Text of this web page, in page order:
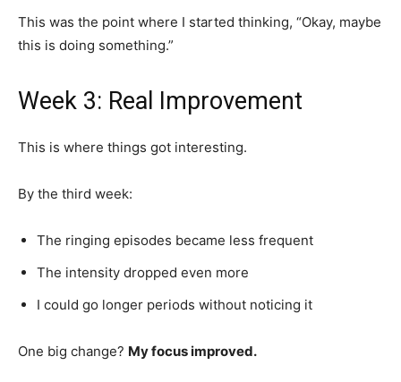
This was the point where I started thinking, “Okay, maybe
this is doing something.”
Week 3: Real Improvement
This is where things got interesting.
By the third week:
The ringing episodes became less frequent
The intensity dropped even more
I could go longer periods without noticing it
One big change? My focus improved.